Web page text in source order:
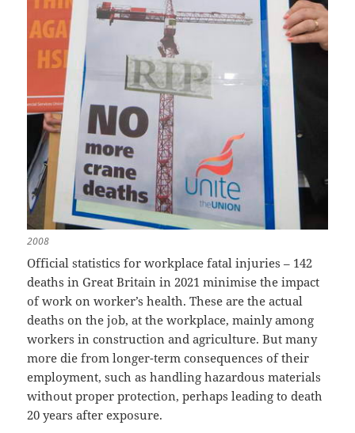
2008
Official statistics for workplace fatal injuries – 142
deaths in Great Britain in 2021 minimise the impact
of work on worker’s health. These are the actual
deaths on the job, at the workplace, mainly among
workers in construction and agriculture. But many
more die from longer-term consequences of their
employment, such as handling hazardous materials
without proper protection, perhaps leading to death
20 years after exposure.